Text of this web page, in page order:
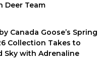
Deer Team
Canada Goose’s Spring
Collection Takes to
Sky with Adrenaline